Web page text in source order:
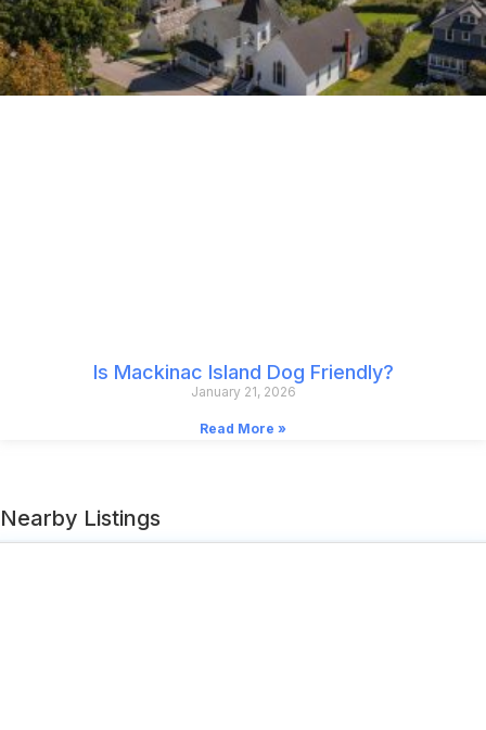
Is Mackinac Island Dog Friendly?
January 21, 2026
Read More »
Nearby Listings